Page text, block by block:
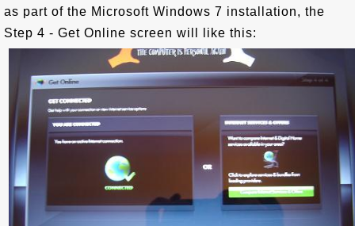
as part of the Microsoft Windows 7 installation, the
Step 4 - Get Online screen will like this: